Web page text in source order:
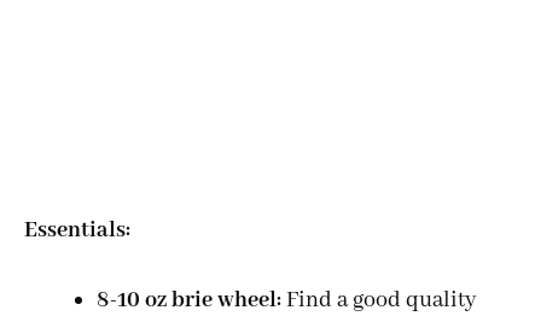
Essentials:
8-10 oz brie wheel:Find a good quality